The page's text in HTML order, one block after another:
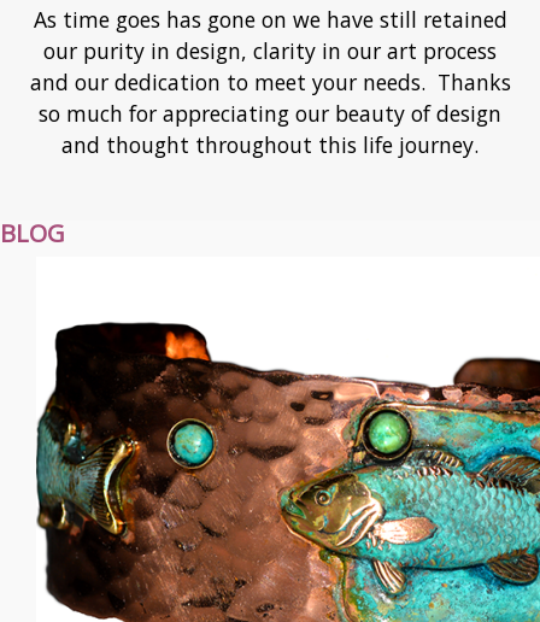
As time goes has gone on we have still retained
our purity in design, clarity in our art process
and our dedication to meet your needs. Thanks
so much for appreciating our beauty of design
and thought throughout this life journey.
BLOG